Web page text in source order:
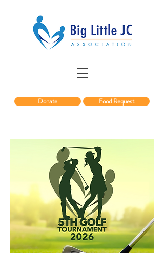
Donate Food Request